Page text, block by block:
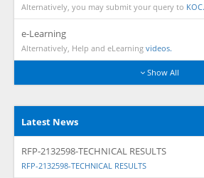
Alternatively, you may submit your query to KOC.
e-Learning
Alternatively, Help and eLearning videos.
Show All
Latest News
RFP-2132598-TECHNICAL RESULTS
RFP-2132598-TECHNICAL RESULTS